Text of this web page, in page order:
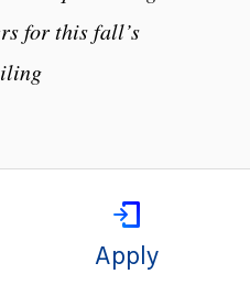
for this fall’s
Apply